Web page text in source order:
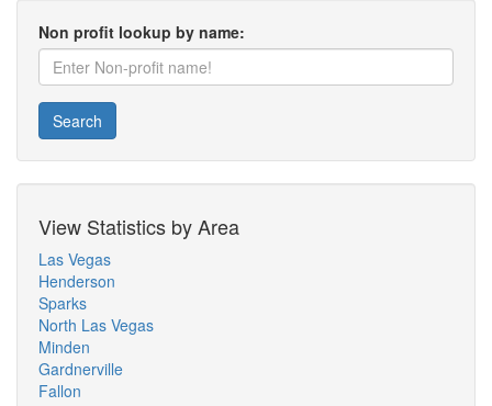
Non profit lookup by name:
Search
View Statistics by Area
Las Vegas
Henderson
Sparks
North Las Vegas
Minden
Gardnerville
Fallon